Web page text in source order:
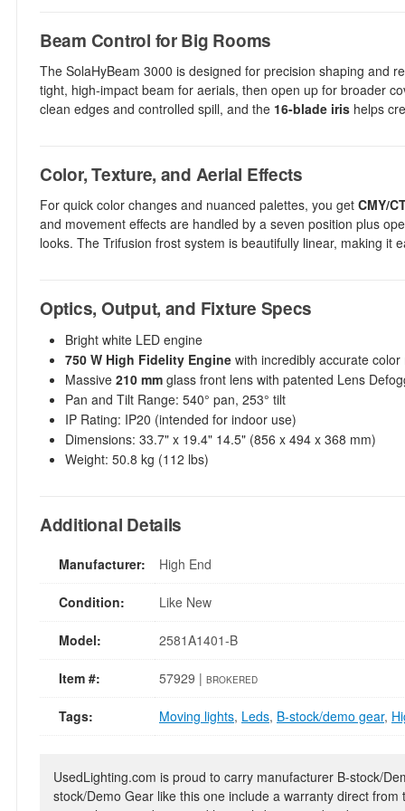
Beam Control for Big Rooms
The SolaHyBeam 3000 is designed for precision shaping and
tight, high-impact beam for aerials, then open up for broader
clean edges and controlled spill, and the 16-blade iris helps
Color, Texture, and Aerial Effects
For quick color changes and nuanced palettes, you get CMY/
and movement effects are handled by a seven position plus
looks. The Trifusion frost system is beautifully linear, making
Optics, Output, and Fixture Specs
Bright white LED engine
750 W High Fidelity Engine with incredibly accurate
Massive 210 mm glass front lens with patented Lens
Pan and Tilt Range: 540° pan, 253° tilt
IP Rating: IP20 (intended for indoor use)
Dimensions: 33.7" x 19.4" 14.5" (856 x 494 x 368 mm)
Weight: 50.8 kg (112 lbs)
Additional Details
Manufacturer: High End
Condition: Like New
Model: 2581A1401-B
Item #: 57929 | BROKERED
Tags: Moving lights, Leds, B-stock/demo gear,
UsedLighting.com is proud to carry manufacturer B-stock/
stock/Demo Gear like this one include a warranty direct